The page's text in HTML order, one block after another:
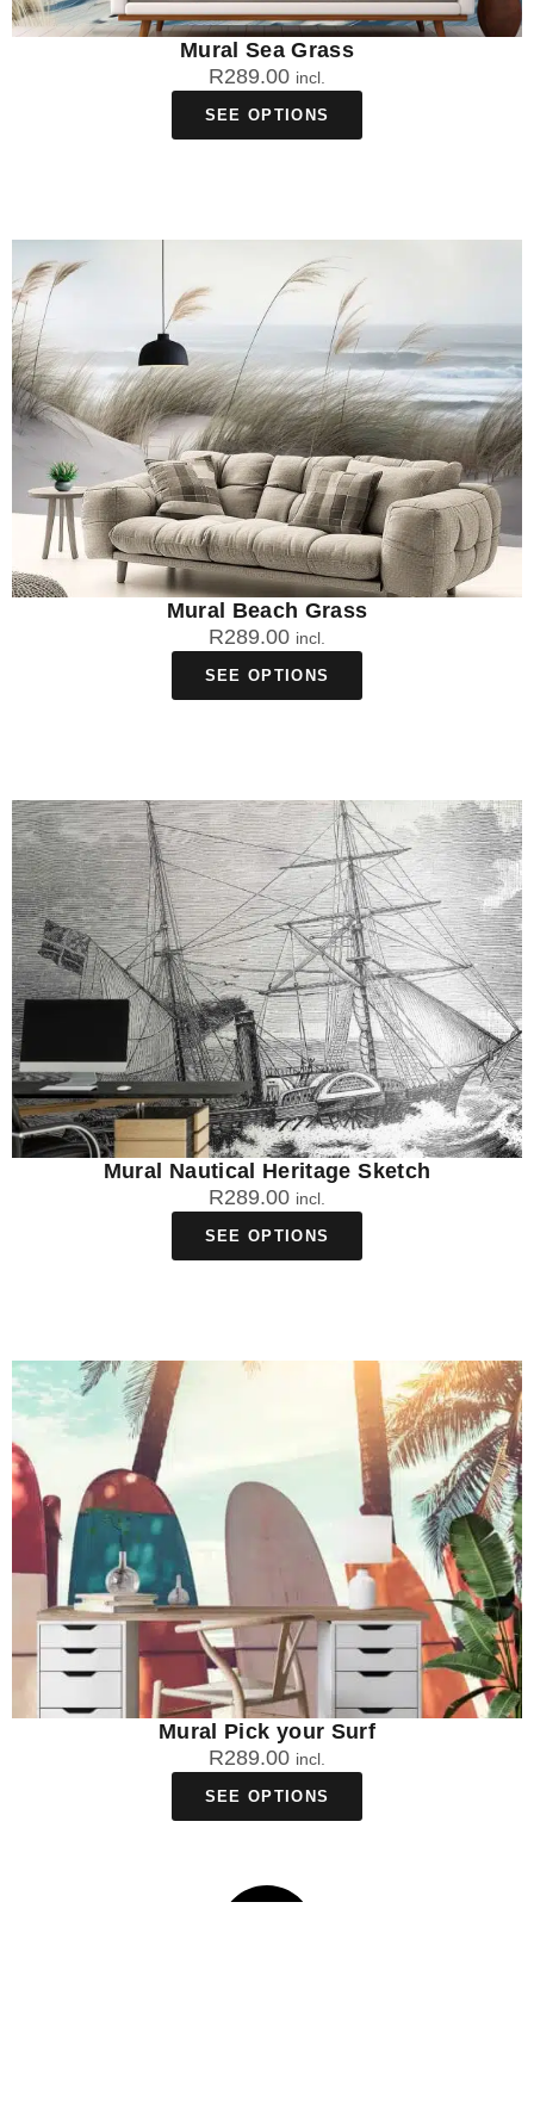
Mural Sea Grass
R289.00 incl.
SEE OPTIONS
Mural Beach Grass
R289.00 incl.
SEE OPTIONS
Mural Nautical Heritage Sketch
R289.00 incl.
SEE OPTIONS
Mural Pick your Surf
R289.00 incl.
SEE OPTIONS